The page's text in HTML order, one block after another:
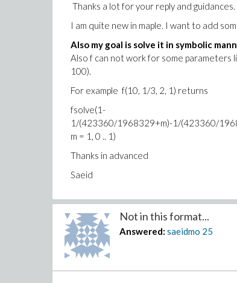
Thanks a lot for your reply and guidances.
I am quite new in maple. I want to add
Also my goal is solve it in symbolic
Also f can not work for some parameters
100).
For example f(10, 1/3, 2, 1) returns
fsolve(1-
1/(423360/1968329+m)-1/(423360/
m = 1, 0 .. 1)
Thanks in advanced
Saeid
Not in this format...
Answered: saeidmo 25